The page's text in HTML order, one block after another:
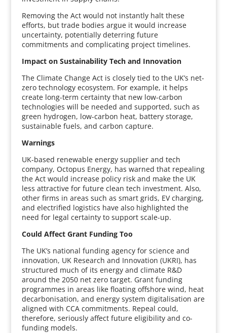
Removing the Act would not instantly halt these
efforts, but trade bodies argue it would increase
uncertainty, potentially deterring future
commitments and complicating project timelines.
Impact on Sustainability Tech and Innovation
The Climate Change Act is closely tied to the UK’s net-
zero technology ecosystem. For example, it helps
create long-term certainty that new low-carbon
technologies will be needed and supported, such as
green hydrogen, low-carbon heat, battery storage,
sustainable fuels, and carbon capture.
Warnings
UK-based renewable energy supplier and tech
company, Octopus Energy, has warned that repealing
the Act would increase policy risk and make the UK
less attractive for future clean tech investment. Also,
other firms in areas such as smart grids, EV charging,
and electrified logistics have also highlighted the
need for legal certainty to support scale-up.
Could Affect Grant Funding Too
The UK’s national funding agency for science and
innovation, UK Research and Innovation (UKRI), has
structured much of its energy and climate R&D
around the 2050 net zero target. Grant funding
programmes in areas like floating offshore wind, heat
decarbonisation, and energy system digitalisation are
aligned with CCA commitments. Repeal could,
therefore, seriously affect future eligibility and co-
funding models.